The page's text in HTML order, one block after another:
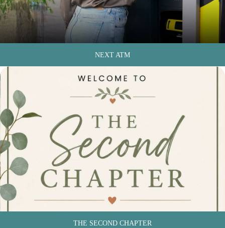
NEXT ATM
THE SECOND CHAPTER